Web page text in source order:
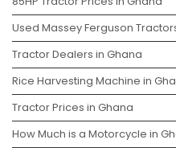
Used Massey Ferguson
Tractor Dealers in Ghana
Rice Harvesting Machine in
Tractor Prices in Ghana
How Much is a Motorcycle in